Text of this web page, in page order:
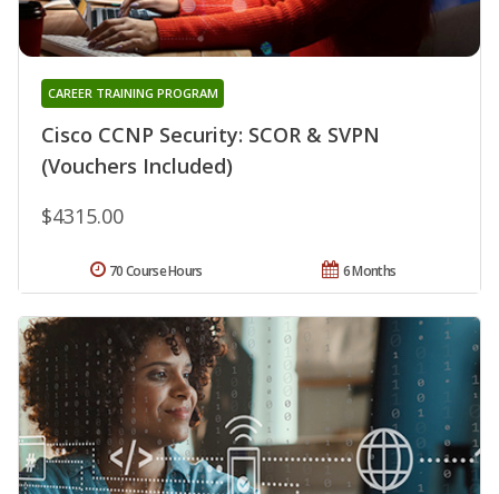
Cisco CCNP Security: SCOR & SVPN
(Vouchers Included)
CAREER TRAINING PROGRAM
$4315.00
6 Months
70 Course Hours